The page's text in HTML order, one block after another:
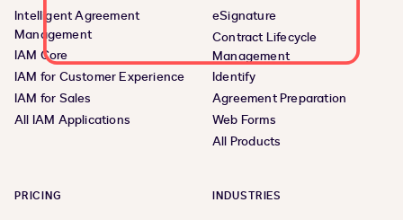
Intelligent Agreement
Management
IAM Core
IAM for Customer Experience
IAM for Sales
All IAM Applications
eSignature
Contract Lifecycle
Management
Identify
Agreement Preparation
Web Forms
All Products
PRICING INDUSTRIES